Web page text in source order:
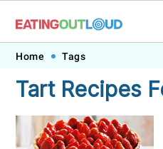
Skip
primary
navigation
Skip
main
content
Skip
primary
sidebar
Skip
footer
Home Tags
Tart Recipes